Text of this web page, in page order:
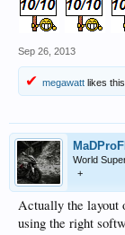
Sep 26, 2013
megawatt likes this.
World
+
Actually the layout
using the right